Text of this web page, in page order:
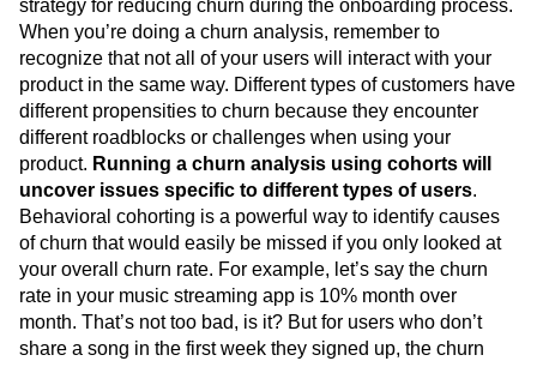
strategy for reducing churn during the onboarding process.
When you’re doing a churn analysis, remember to
recognize that not all of your users will interact with your
product in the same way. Different types of customers have
different propensities to churn because they encounter
different roadblocks or challenges when using your
product. Running a churn analysis using cohorts will
uncover issues specific to different types of users.
Behavioral cohorting is a powerful way to identify causes
of churn that would easily be missed if you only looked at
your overall churn rate. For example, let’s say the churn
rate in your music streaming app is 10% month over
month. That’s not too bad, is it? But for users who don’t
share a song in the first week they signed up, the churn